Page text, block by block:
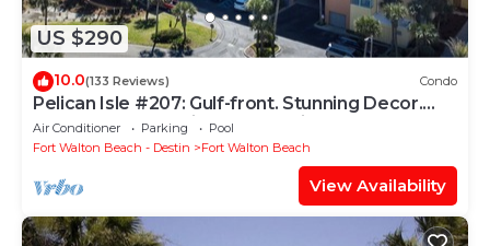
US $290
10.0(133 Reviews) Condo
Pelican Isle #207: Gulf-front. Stunning Decor.
Pool, Beach Svc, King BR+bunkies
Air Conditioner Parking
Pool
Fort Walton Beach - Destin
Fort Walton Beach
View Availability